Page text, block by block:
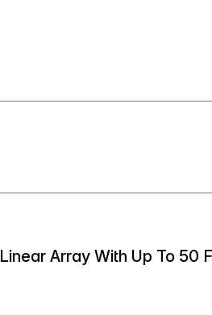
Linear Array With Up To 50